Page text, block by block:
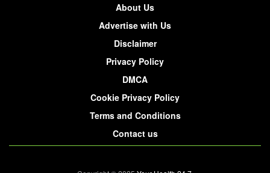
About Us
Advertise with Us
Disclaimer
Privacy Policy
DMCA
Cookie Privacy Policy
Terms and Conditions
Contact us